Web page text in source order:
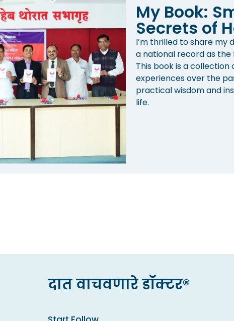
My Book:
Secrets of
I’m thrilled to share my
a national record as
This book is a
experiences over the
practical wisdom and
life.
दात वाचवणारे डॉक्टर®